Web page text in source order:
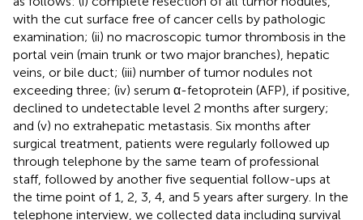
with the cut surface free of cancer cells by pathologic
examination; (ii) no macroscopic tumor thrombosis in the
portal vein (main trunk or two major branches), hepatic
veins, or bile duct; (iii) number of tumor nodules not
exceeding three; (iv) serum α-fetoprotein (AFP), if positive,
declined to undetectable level 2 months after surgery;
and (v) no extrahepatic metastasis. Six months after
surgical treatment, patients were regularly followed up
through telephone by the same team of professional
staff, followed by another five sequential follow-ups at
the time point of 1, 2, 3, 4, and 5 years after surgery. In the
telephone interview, we collected data including survival